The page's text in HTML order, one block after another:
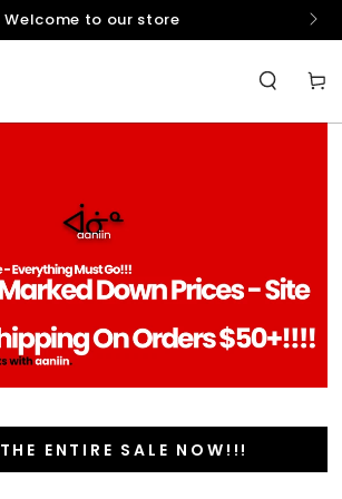
Welcome to our store
Cart
ENTIRE SALE NOW!!!